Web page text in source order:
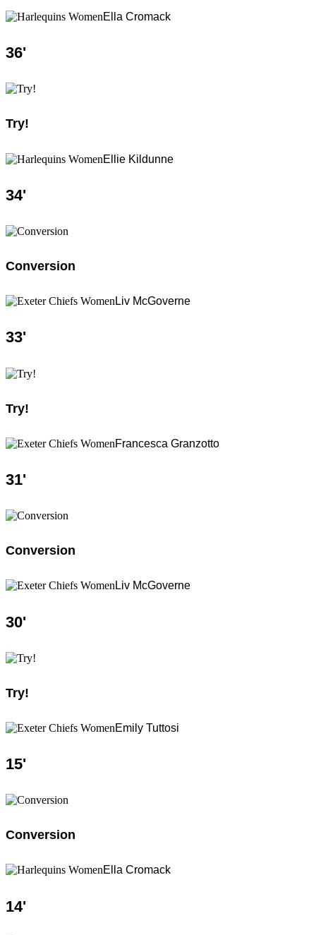
Ella Cromack
36'
Try!
Ellie Kildunne
34'
Conversion
Liv McGoverne
33'
Try!
Francesca Granzotto
31'
Conversion
Liv McGoverne
30'
Try!
Emily Tuttosi
15'
Conversion
Ella Cromack
14'